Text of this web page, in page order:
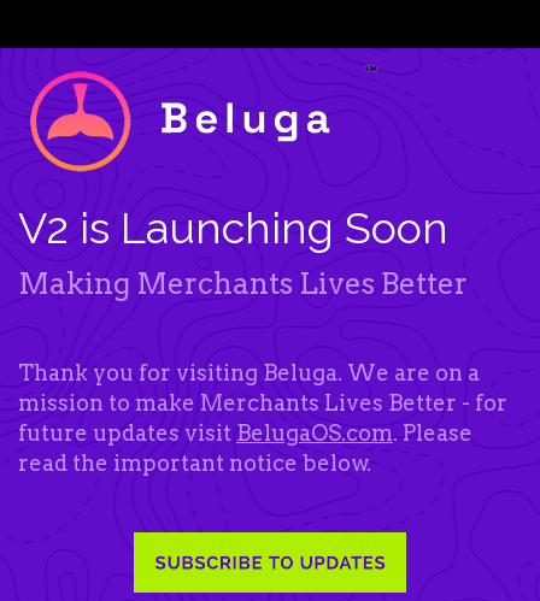
V2 is Launching Soon
Making Merchants Lives Better
Thank you for visiting Beluga. We are on a
mission to make Merchants Lives Better - for
future updates visit BelugaOS.com. Please
read the important notice below.